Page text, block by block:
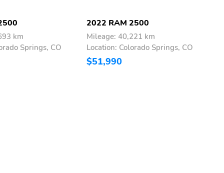
km
Springs, CO
2022 RAM 2500
Mileage: 40,221 km
Location: Colorado Springs, CO
$51,990